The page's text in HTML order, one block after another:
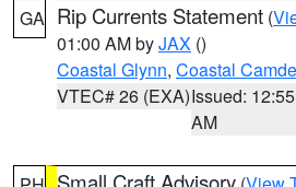
GA Rip Currents Statement (
01:00 AM byJAX ()
Coastal Glynn, Coastal
VTEC# 26 (EXA)Issued: 12:55
AM